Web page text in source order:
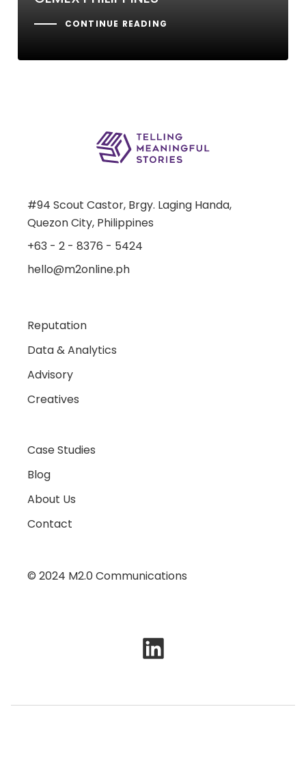
CONTINUE READING
#94 Scout Castor, Brgy. Laging Handa,
Quezon City, Philippines
+63 - 2 - 8376 - 5424
hello@m2online.ph
Reputation
Data & Analytics
Advisory
Creatives
Case Studies
Blog
About Us
Contact
© 2024 M2.0 Communications